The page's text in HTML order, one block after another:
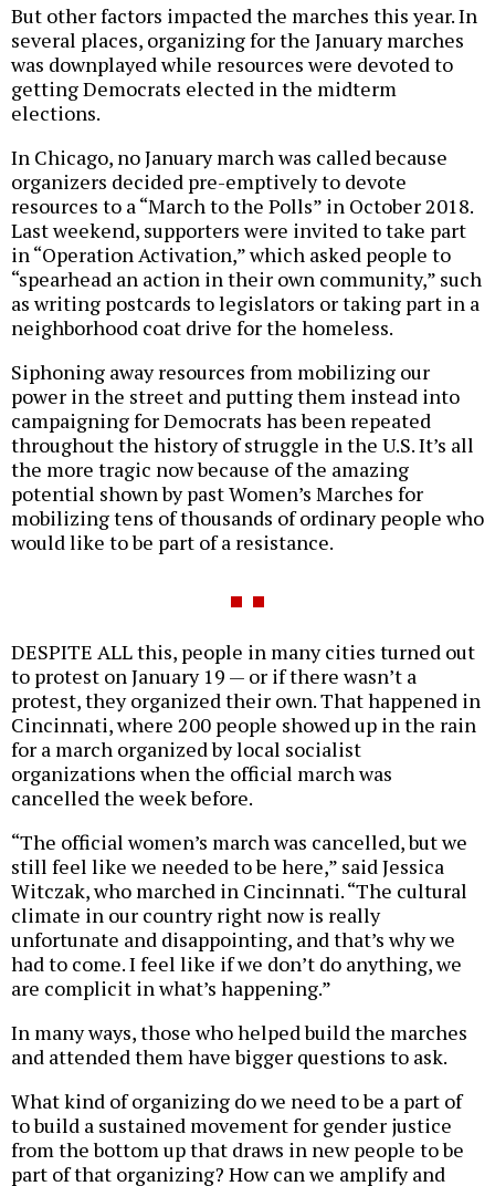
But other factors impacted the marches this year. In
several places, organizing for the January marches
was downplayed while resources were devoted to
getting Democrats elected in the midterm
elections.
In Chicago, no January march was called because
organizers decided pre-emptively to devote
resources to a “March to the Polls” in October 2018.
Last weekend, supporters were invited to take part
in “Operation Activation,” which asked people to
“spearhead an action in their own community,” such
as writing postcards to legislators or taking part in a
neighborhood coat drive for the homeless.
Siphoning away resources from mobilizing our
power in the street and putting them instead into
campaigning for Democrats has been repeated
throughout the history of struggle in the U.S. It’s all
the more tragic now because of the amazing
potential shown by past Women’s Marches for
mobilizing tens of thousands of ordinary people who
would like to be part of a resistance.
DESPITE ALL this, people in many cities turned out
to protest on January 19 — or if there wasn’t a
protest, they organized their own. That happened in
Cincinnati, where 200 people showed up in the rain
for a march organized by local socialist
organizations when the official march was
cancelled the week before.
“The official women’s march was cancelled, but we
still feel like we needed to be here,” said Jessica
Witczak, who marched in Cincinnati. “The cultural
climate in our country right now is really
unfortunate and disappointing, and that’s why we
had to come. I feel like if we don’t do anything, we
are complicit in what’s happening.”
In many ways, those who helped build the marches
and attended them have bigger questions to ask.
What kind of organizing do we need to be a part of
to build a sustained movement for gender justice
from the bottom up that draws in new people to be
part of that organizing? How can we amplify and